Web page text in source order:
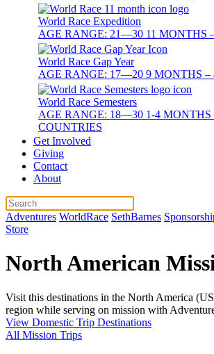
World Race Expedition
AGE RANGE: 21—30 11 MONTHS
World Race Gap Year
AGE RANGE: 17—20 9 MONTHS –
World Race Semesters
AGE RANGE: 18—30 1-4 MONTHS
COUNTRIES
Get Involved
Giving
Contact
About
Adventures WorldRace SethBarnes
Store
North American
Visit this destinations in the North America
region while serving on mission with
View Domestic Trip Destinations
All Mission Trips